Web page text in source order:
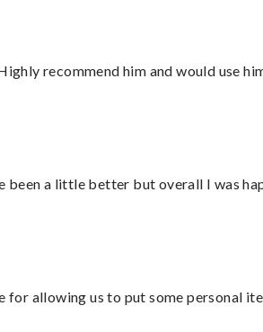
recommend him and would use
been a little better but overall I was
allowing us to put some personal